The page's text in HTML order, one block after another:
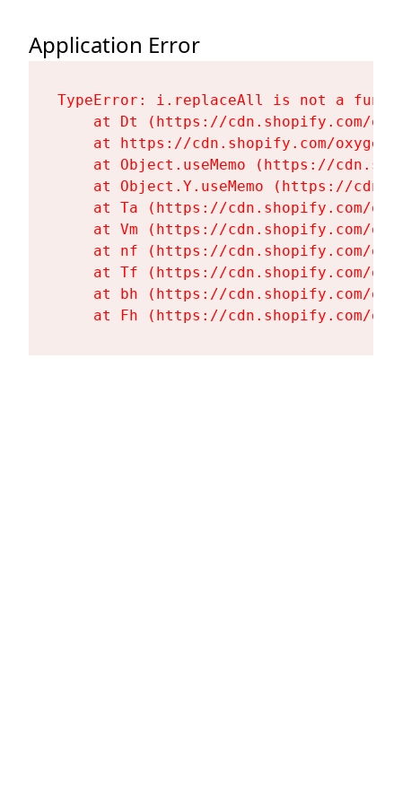
Application Error
TypeError: i.replaceAll is not a
at Dt (https://cdn.shopify.com/
at https://cdn.shopify.com/
at Object.useMemo (https://
at Object.Y.useMemo (https://
at Ta (https://cdn.shopify.com/
at Vm (https://cdn.shopify.com/
at nf (https://cdn.shopify.com/
at Tf (https://cdn.shopify.com/
at bh (https://cdn.shopify.com/
at Fh (https://cdn.shopify.com/